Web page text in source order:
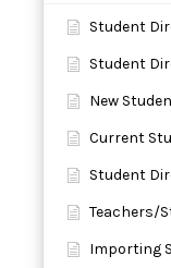
Student
Student
New
Current
Student
Teachers/
Importing